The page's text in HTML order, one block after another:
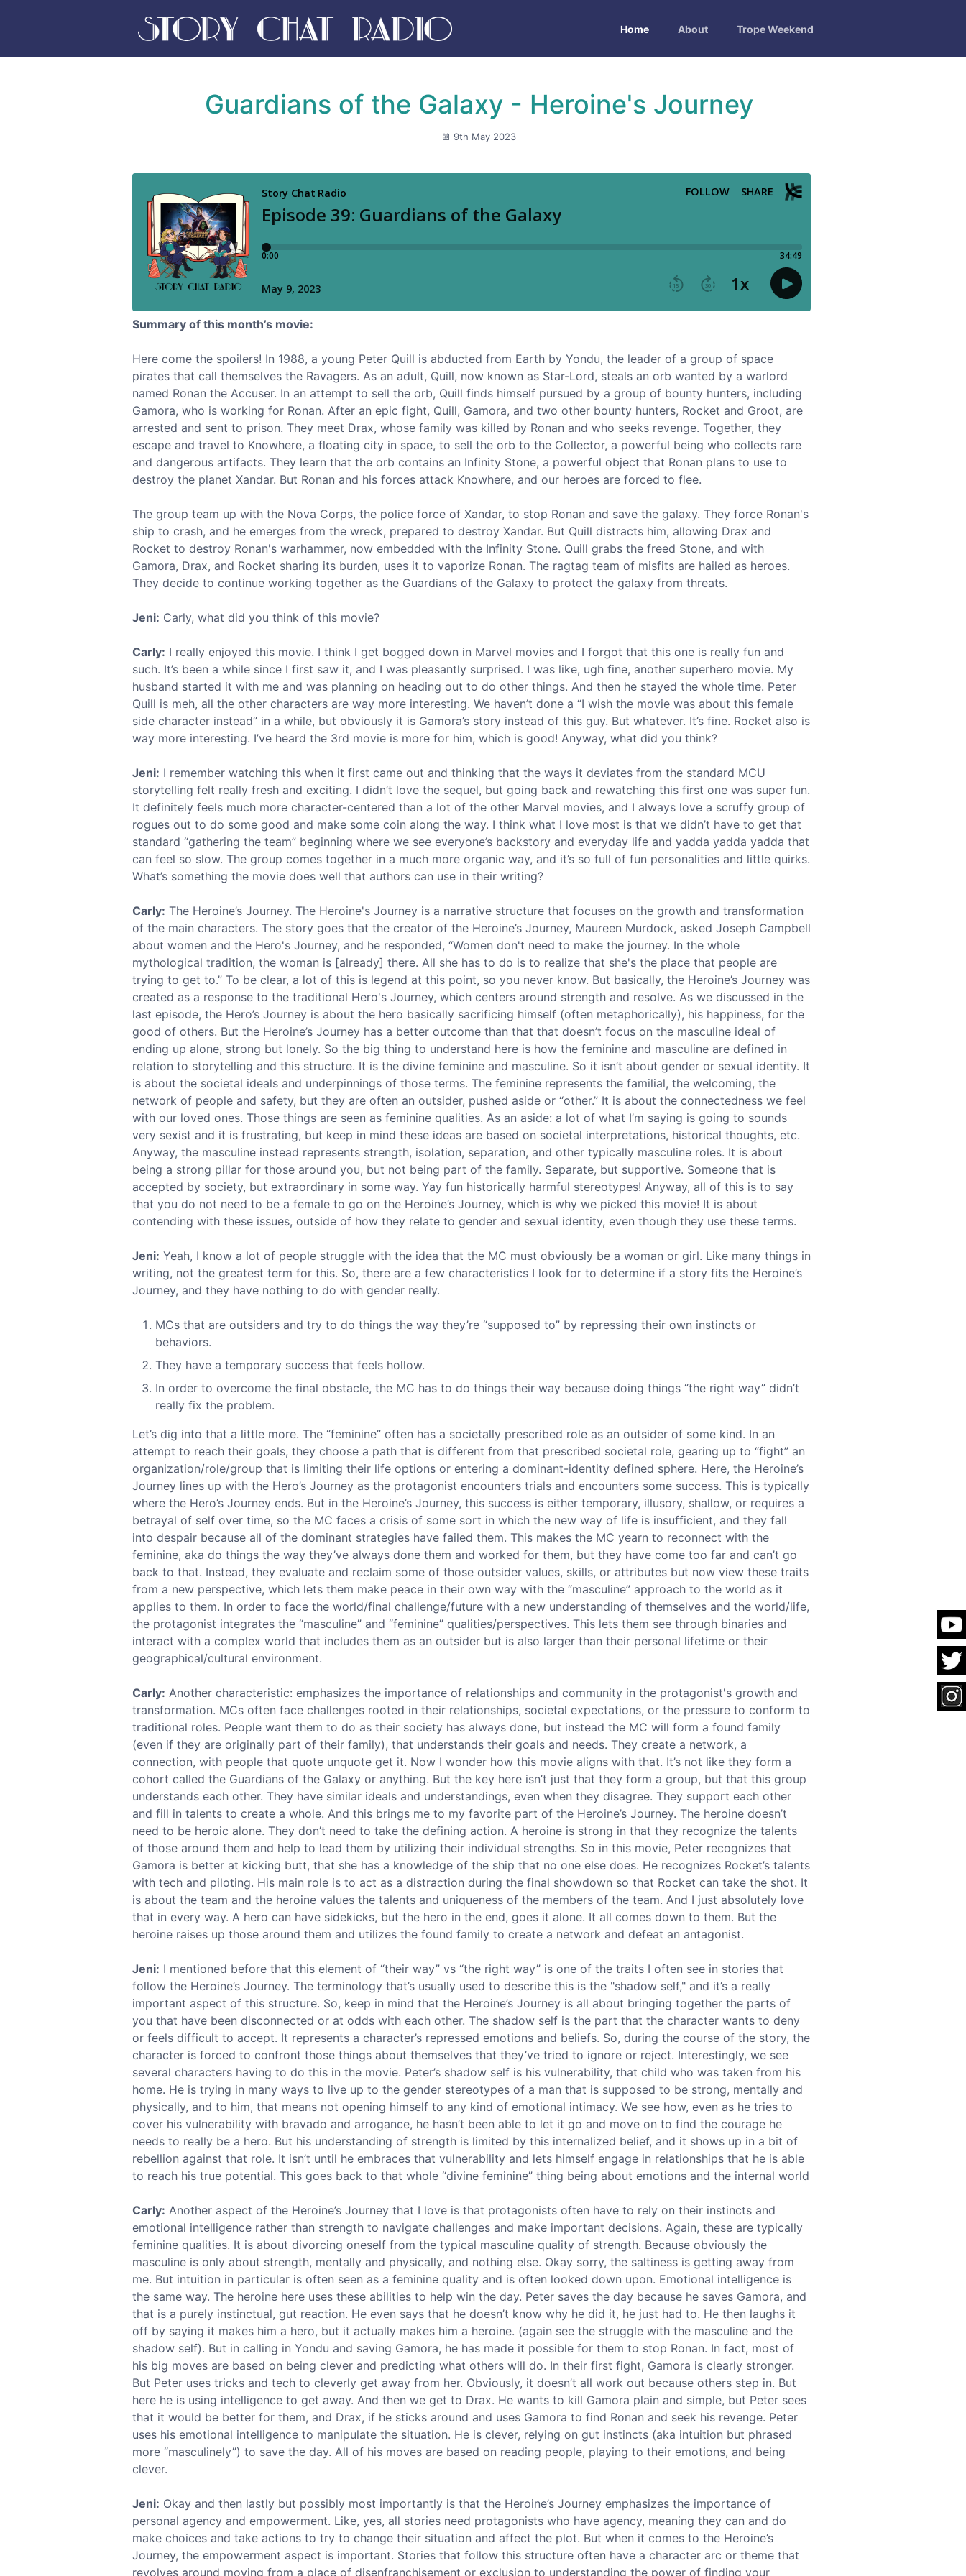
Home About Trope Weekend
Guardians of the Galaxy - Heroine's Journey
9th May 2023
Summary of this month’s movie:
Here come the spoilers! In 1988, a young Peter Quill is abducted from Earth by Yondu, the leader of a group of space
pirates that call themselves the Ravagers. As an adult, Quill, now known as Star-Lord, steals an orb wanted by a warlord
named Ronan the Accuser. In an attempt to sell the orb, Quill finds himself pursued by a group of bounty hunters, including
Gamora, who is working for Ronan. After an epic fight, Quill, Gamora, and two other bounty hunters, Rocket and Groot, are
arrested and sent to prison. They meet Drax, whose family was killed by Ronan and who seeks revenge. Together, they
escape and travel to Knowhere, a floating city in space, to sell the orb to the Collector, a powerful being who collects rare
and dangerous artifacts. They learn that the orb contains an Infinity Stone, a powerful object that Ronan plans to use to
destroy the planet Xandar. But Ronan and his forces attack Knowhere, and our heroes are forced to flee.
The group team up with the Nova Corps, the police force of Xandar, to stop Ronan and save the galaxy. They force Ronan's
ship to crash, and he emerges from the wreck, prepared to destroy Xandar. But Quill distracts him, allowing Drax and
Rocket to destroy Ronan's warhammer, now embedded with the Infinity Stone. Quill grabs the freed Stone, and with
Gamora, Drax, and Rocket sharing its burden, uses it to vaporize Ronan. The ragtag team of misfits are hailed as heroes.
They decide to continue working together as the Guardians of the Galaxy to protect the galaxy from threats.
Jeni: Carly, what did you think of this movie?
Carly: I really enjoyed this movie. I think I get bogged down in Marvel movies and I forgot that this one is really fun and
such. It’s been a while since I first saw it, and I was pleasantly surprised. I was like, ugh fine, another superhero movie. My
husband started it with me and was planning on heading out to do other things. And then he stayed the whole time. Peter
Quill is meh, all the other characters are way more interesting. We haven’t done a “I wish the movie was about this female
side character instead” in a while, but obviously it is Gamora’s story instead of this guy. But whatever. It’s fine. Rocket also is
way more interesting. I’ve heard the 3rd movie is more for him, which is good! Anyway, what did you think?
Jeni: I remember watching this when it first came out and thinking that the ways it deviates from the standard MCU
storytelling felt really fresh and exciting. I didn’t love the sequel, but going back and rewatching this first one was super fun.
It definitely feels much more character-centered than a lot of the other Marvel movies, and I always love a scruffy group of
rogues out to do some good and make some coin along the way. I think what I love most is that we didn’t have to get that
standard “gathering the team” beginning where we see everyone’s backstory and everyday life and yadda yadda yadda that
can feel so slow. The group comes together in a much more organic way, and it’s so full of fun personalities and little quirks.
What’s something the movie does well that authors can use in their writing?
Carly: The Heroine’s Journey. The Heroine's Journey is a narrative structure that focuses on the growth and transformation
of the main characters. The story goes that the creator of the Heroine’s Journey, Maureen Murdock, asked Joseph Campbell
about women and the Hero's Journey, and he responded, “Women don't need to make the journey. In the whole
mythological tradition, the woman is [already] there. All she has to do is to realize that she's the place that people are
trying to get to.” To be clear, a lot of this is legend at this point, so you never know. But basically, the Heroine’s Journey was
created as a response to the traditional Hero's Journey, which centers around strength and resolve. As we discussed in the
last episode, the Hero’s Journey is about the hero basically sacrificing himself (often metaphorically), his happiness, for the
good of others. But the Heroine’s Journey has a better outcome than that that doesn’t focus on the masculine ideal of
ending up alone, strong but lonely. So the big thing to understand here is how the feminine and masculine are defined in
relation to storytelling and this structure. It is the divine feminine and masculine. So it isn’t about gender or sexual identity. It
is about the societal ideals and underpinnings of those terms. The feminine represents the familial, the welcoming, the
network of people and safety, but they are often an outsider, pushed aside or “other.” It is about the connectedness we feel
with our loved ones. Those things are seen as feminine qualities. As an aside: a lot of what I’m saying is going to sounds
very sexist and it is frustrating, but keep in mind these ideas are based on societal interpretations, historical thoughts, etc.
Anyway, the masculine instead represents strength, isolation, separation, and other typically masculine roles. It is about
being a strong pillar for those around you, but not being part of the family. Separate, but supportive. Someone that is
accepted by society, but extraordinary in some way. Yay fun historically harmful stereotypes! Anyway, all of this is to say
that you do not need to be a female to go on the Heroine’s Journey, which is why we picked this movie! It is about
contending with these issues, outside of how they relate to gender and sexual identity, even though they use these terms.
Jeni: Yeah, I know a lot of people struggle with the idea that the MC must obviously be a woman or girl. Like many things in
writing, not the greatest term for this. So, there are a few characteristics I look for to determine if a story fits the Heroine’s
Journey, and they have nothing to do with gender really.
MCs that are outsiders and try to do things the way they’re “supposed to” by repressing their own instincts or
behaviors.
They have a temporary success that feels hollow.
In order to overcome the final obstacle, the MC has to do things their way because doing things “the right way” didn’t
really fix the problem.
Let’s dig into that a little more. The “feminine” often has a societally prescribed role as an outsider of some kind. In an
attempt to reach their goals, they choose a path that is different from that prescribed societal role, gearing up to “fight” an
organization/role/group that is limiting their life options or entering a dominant-identity defined sphere. Here, the Heroine’s
Journey lines up with the Hero’s Journey as the protagonist encounters trials and encounters some success. This is typically
where the Hero’s Journey ends. But in the Heroine’s Journey, this success is either temporary, illusory, shallow, or requires a
betrayal of self over time, so the MC faces a crisis of some sort in which the new way of life is insufficient, and they fall
into despair because all of the dominant strategies have failed them. This makes the MC yearn to reconnect with the
feminine, aka do things the way they’ve always done them and worked for them, but they have come too far and can’t go
back to that. Instead, they evaluate and reclaim some of those outsider values, skills, or attributes but now view these traits
from a new perspective, which lets them make peace in their own way with the “masculine” approach to the world as it
applies to them. In order to face the world/final challenge/future with a new understanding of themselves and the world/life,
the protagonist integrates the “masculine” and “feminine” qualities/perspectives. This lets them see through binaries and
interact with a complex world that includes them as an outsider but is also larger than their personal lifetime or their
geographical/cultural environment.
Carly: Another characteristic: emphasizes the importance of relationships and community in the protagonist's growth and
transformation. MCs often face challenges rooted in their relationships, societal expectations, or the pressure to conform to
traditional roles. People want them to do as their society has always done, but instead the MC will form a found family
(even if they are originally part of their family), that understands their goals and needs. They create a network, a
connection, with people that quote unquote get it. Now I wonder how this movie aligns with that. It’s not like they form a
cohort called the Guardians of the Galaxy or anything. But the key here isn’t just that they form a group, but that this group
understands each other. They have similar ideals and understandings, even when they disagree. They support each other
and fill in talents to create a whole. And this brings me to my favorite part of the Heroine’s Journey. The heroine doesn’t
need to be heroic alone. They don’t need to take the defining action. A heroine is strong in that they recognize the talents
of those around them and help to lead them by utilizing their individual strengths. So in this movie, Peter recognizes that
Gamora is better at kicking butt, that she has a knowledge of the ship that no one else does. He recognizes Rocket’s talents
with tech and piloting. His main role is to act as a distraction during the final showdown so that Rocket can take the shot. It
is about the team and the heroine values the talents and uniqueness of the members of the team. And I just absolutely love
that in every way. A hero can have sidekicks, but the hero in the end, goes it alone. It all comes down to them. But the
heroine raises up those around them and utilizes the found family to create a network and defeat an antagonist.
Jeni: I mentioned before that this element of “their way” vs “the right way” is one of the traits I often see in stories that
follow the Heroine’s Journey. The terminology that’s usually used to describe this is the "shadow self," and it’s a really
important aspect of this structure. So, keep in mind that the Heroine’s Journey is all about bringing together the parts of
you that have been disconnected or at odds with each other. The shadow self is the part that the character wants to deny
or feels difficult to accept. It represents a character’s repressed emotions and beliefs. So, during the course of the story, the
character is forced to confront those things about themselves that they’ve tried to ignore or reject. Interestingly, we see
several characters having to do this in the movie. Peter’s shadow self is his vulnerability, that child who was taken from his
home. He is trying in many ways to live up to the gender stereotypes of a man that is supposed to be strong, mentally and
physically, and to him, that means not opening himself to any kind of emotional intimacy. We see how, even as he tries to
cover his vulnerability with bravado and arrogance, he hasn’t been able to let it go and move on to find the courage he
needs to really be a hero. But his understanding of strength is limited by this internalized belief, and it shows up in a bit of
rebellion against that role. It isn’t until he embraces that vulnerability and lets himself engage in relationships that he is able
to reach his true potential. This goes back to that whole “divine feminine” thing being about emotions and the internal world
Carly: Another aspect of the Heroine’s Journey that I love is that protagonists often have to rely on their instincts and
emotional intelligence rather than strength to navigate challenges and make important decisions. Again, these are typically
feminine qualities. It is about divorcing oneself from the typical masculine quality of strength. Because obviously the
masculine is only about strength, mentally and physically, and nothing else. Okay sorry, the saltiness is getting away from
me. But intuition in particular is often seen as a feminine quality and is often looked down upon. Emotional intelligence is
the same way. The heroine here uses these abilities to help win the day. Peter saves the day because he saves Gamora, and
that is a purely instinctual, gut reaction. He even says that he doesn’t know why he did it, he just had to. He then laughs it
off by saying it makes him a hero, but it actually makes him a heroine. (again see the struggle with the masculine and the
shadow self). But in calling in Yondu and saving Gamora, he has made it possible for them to stop Ronan. In fact, most of
his big moves are based on being clever and predicting what others will do. In their first fight, Gamora is clearly stronger.
But Peter uses tricks and tech to cleverly get away from her. Obviously, it doesn’t all work out because others step in. But
here he is using intelligence to get away. And then we get to Drax. He wants to kill Gamora plain and simple, but Peter sees
that it would be better for them, and Drax, if he sticks around and uses Gamora to find Ronan and seek his revenge. Peter
uses his emotional intelligence to manipulate the situation. He is clever, relying on gut instincts (aka intuition but phrased
more “masculinely”) to save the day. All of his moves are based on reading people, playing to their emotions, and being
clever.
Jeni: Okay and then lastly but possibly most importantly is that the Heroine’s Journey emphasizes the importance of
personal agency and empowerment. Like, yes, all stories need protagonists who have agency, meaning they can and do
make choices and take actions to try to change their situation and affect the plot. But when it comes to the Heroine’s
Journey, the empowerment aspect is important. Stories that follow this structure often have a character arc or theme that
revolves around moving from a place of disenfranchisement or exclusion to understanding the power of finding your